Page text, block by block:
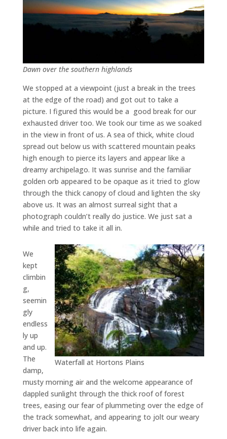
Dawn over the southern highlands
We stopped at a viewpoint (just a break in the trees
at the edge of the road) and got out to take a
picture. I figured this would be a good break for our
exhausted driver too. We took our time as we soaked
in the view in front of us. A sea of thick, white cloud
spread out below us with scattered mountain peaks
high enough to pierce its layers and appear like a
dreamy archipelago. It was sunrise and the familiar
golden orb appeared to be opaque as it tried to glow
through the thick canopy of cloud and lighten the sky
above us. It was an almost surreal sight that a
photograph couldn’t really do justice. We just sat a
while and tried to take it all in.
Waterfall at Hortons Plains
We
kept
climbin
g,
seemin
gly
endless
ly up
and up.
The
damp,
musty morning air and the welcome appearance of
dappled sunlight through the thick roof of forest
trees, easing our fear of plummeting over the edge of
the track somewhat, and appearing to jolt our weary
driver back into life again.